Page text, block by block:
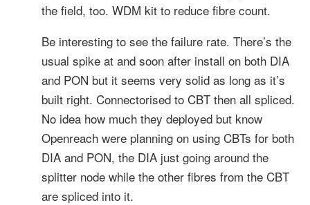
the field, too. WDM kit to reduce fibre count.
Be interesting to see the failure rate. There’s the
usual spike at and soon after install on both DIA
and PON but it seems very solid as long as it’s
built right. Connectorised to CBT then all spliced.
No idea how much they deployed but know
Openreach were planning on using CBTs for both
DIA and PON, the DIA just going around the
splitter node while the other fibres from the CBT
are spliced into it.